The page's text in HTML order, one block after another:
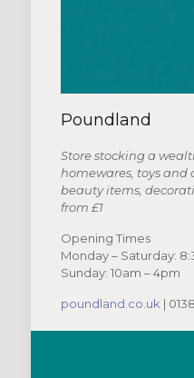
Poundland
Store stocking a
homewares, toys
beauty items,
from £1
Opening Times
Monday – Saturday:
Sunday: 10am – 4pm
poundland.co.uk |